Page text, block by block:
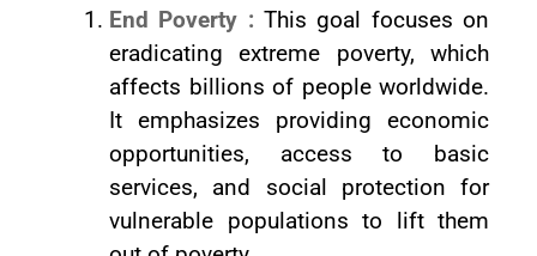
End Poverty : This goal focuses on
eradicating extreme poverty, which
affects billions of people worldwide.
It emphasizes providing economic
opportunities, access to basic
services, and social protection for
vulnerable populations to lift them